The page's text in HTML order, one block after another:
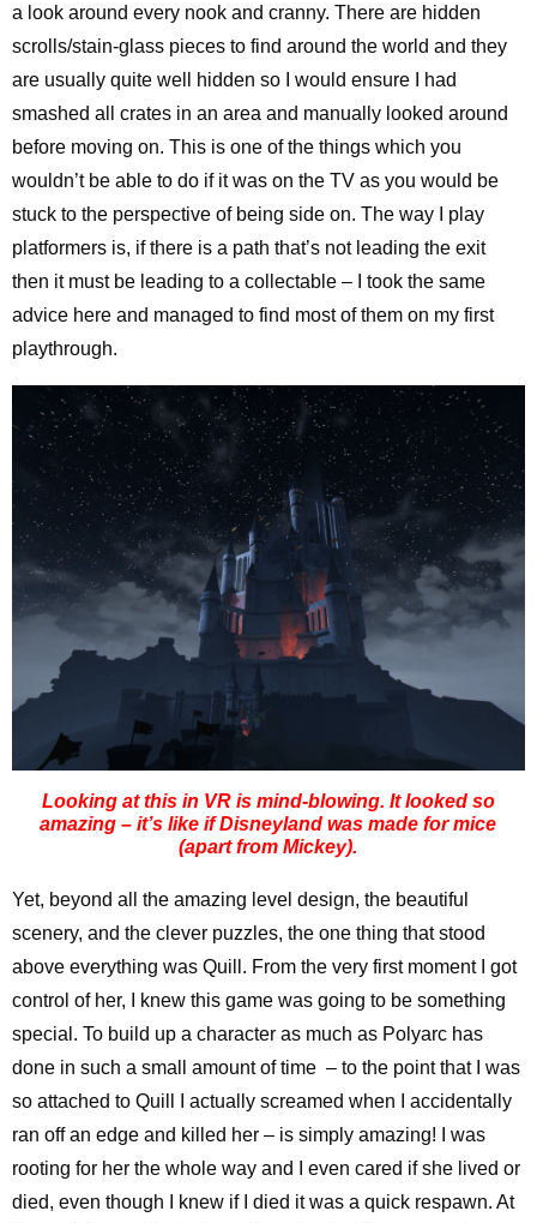
a look around every nook and cranny. There are hidden
scrolls/stain-glass pieces to find around the world and they
are usually quite well hidden so I would ensure I had
smashed all crates in an area and manually looked around
before moving on. This is one of the things which you
wouldn’t be able to do if it was on the TV as you would be
stuck to the perspective of being side on. The way I play
platformers is, if there is a path that’s not leading the exit
then it must be leading to a collectable – I took the same
advice here and managed to find most of them on my first
playthrough.
Looking at this in VR is mind-blowing. It looked so
amazing – it’s like if Disneyland was made for mice
(apart from Mickey).
Yet, beyond all the amazing level design, the beautiful
scenery, and the clever puzzles, the one thing that stood
above everything was Quill. From the very first moment I got
control of her, I knew this game was going to be something
special. To build up a character as much as Polyarc has
done in such a small amount of time – to the point that I was
so attached to Quill I actually screamed when I accidentally
ran off an edge and killed her – is simply amazing! I was
rooting for her the whole way and I even cared if she lived or
died, even though I knew if I died it was a quick respawn. At